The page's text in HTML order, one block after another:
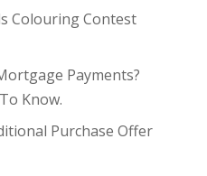
Colouring Contest
Payments?
Know.
Purchase Offer